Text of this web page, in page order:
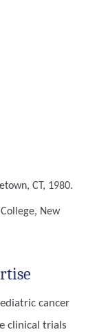
CT, 1980.
New
cancer
clinical trials